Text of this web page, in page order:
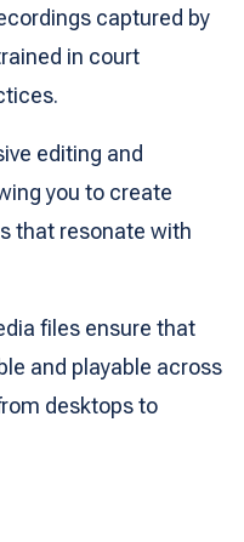
captured by
in court
editing and
you to create
that resonate with
files ensure that
and playable across
desktops to